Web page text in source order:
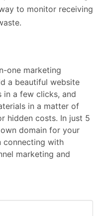
to monitor receiving
one marketing
a beautiful website
in a few clicks, and
in a matter of
hidden costs. In just 5
domain for your
connecting with
marketing and